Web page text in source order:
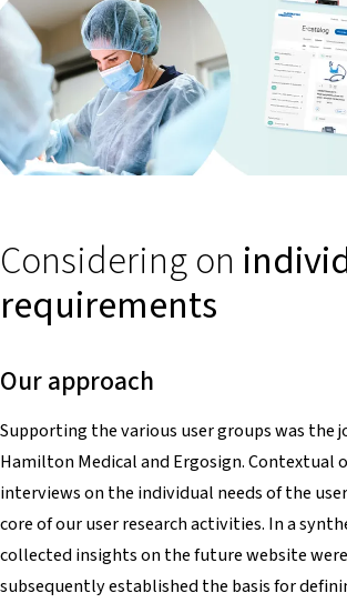
Considering on
requirements
Our approach
Supporting the various user groups was the
Hamilton Medical and Ergosign. Contextual
interviews on the individual needs of the
core of our user research activities. In a
collected insights on the future website
subsequently established the basis for